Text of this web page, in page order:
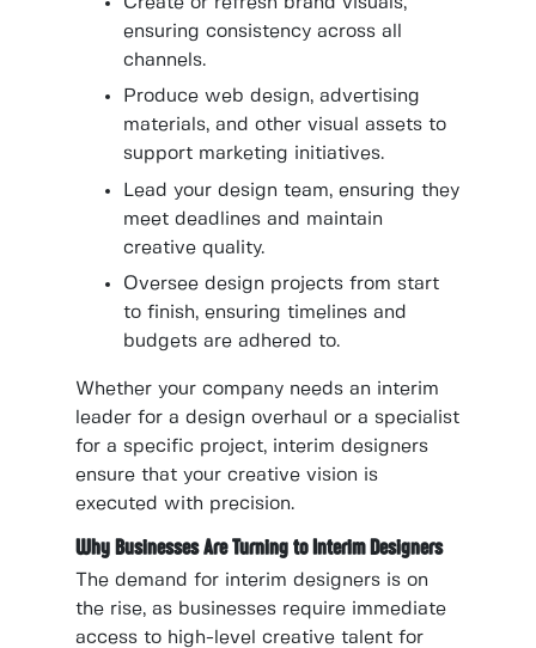
ensuring consistency across all
channels.
Produce web design, advertising
materials, and other visual assets to
support marketing initiatives.
Lead your design team, ensuring they
meet deadlines and maintain
creative quality.
Oversee design projects from start
to finish, ensuring timelines and
budgets are adhered to.
Whether your company needs an interim
leader for a design overhaul or a specialist
for a specific project, interim designers
ensure that your creative vision is
executed with precision.
Why Businesses Are Turning to Interim Designers
The demand for interim designers is on
the rise, as businesses require immediate
access to high-level creative talent for